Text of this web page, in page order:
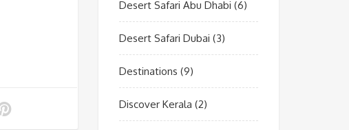
Desert Safari Abu Dhabi (6)
Desert Safari Dubai (3)
Destinations (9)
Discover Kerala (2)